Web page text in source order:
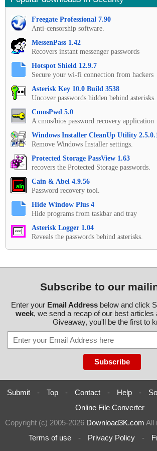
Freegate Professional 7.90
Anti-censorship software.
MessenPass 1.42
Recovers instant messenger passwords
Hotspot Shield 12.9.7
Secure your wi-fi connection from hackers
Asterisk Key 10.0 Build 3538
Uncover passwords hidden behind asterisks.
CmosPwd 5.0
A cmos/bios password recovery application
Windows Installer CleanUp Utility
Remove Windows Installer settings.
Protected Storage PassView 1.63
recovers the Protected Storage passwords.
Cain & Abel 4.9.56
Password recovery tool.
Hide Window Plus 4
Hide programs from taskbar and tray
Asterisk Logger 1.04
Reveals the passwords behind asterisks.
Subscribe to our
Enter your Email Addressbelow and click
week, we send a recap of our best articles
Giveaway, you'll be the first to
Submit - Top - Contact - Help -
Online File Converter
Copyright (c) 2005-2026 Download3K.com All
Terms of use
- Privacy Policy -